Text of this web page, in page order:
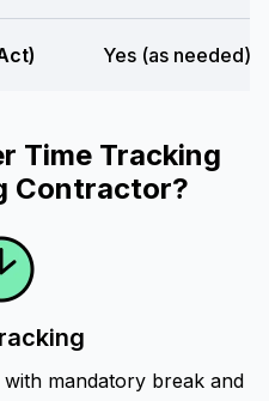
Yes (as needed)
Time Tracking
Contractor?
mandatory break and